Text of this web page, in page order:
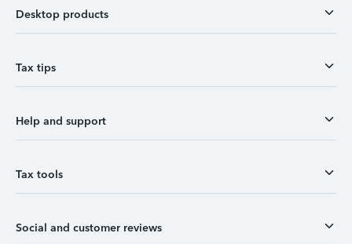
Desktop products
Tax tips
Help and support
Tax tools
Social and customer reviews